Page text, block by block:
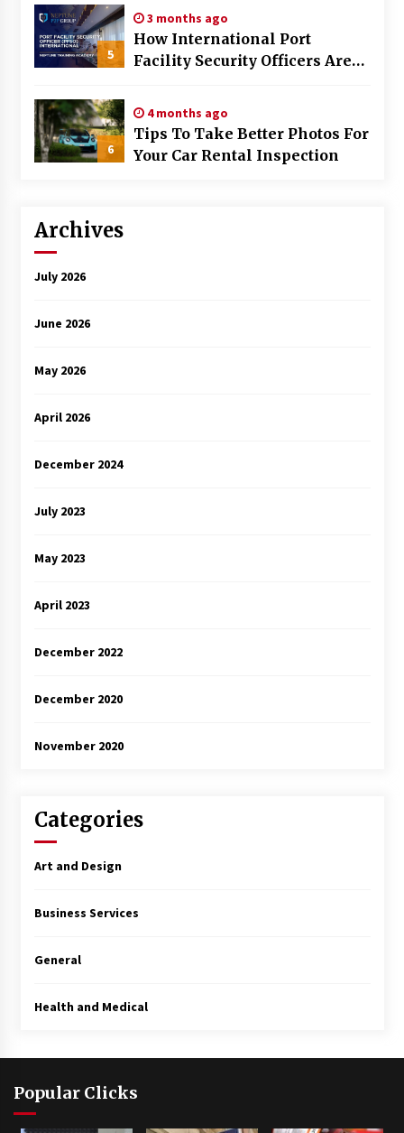
5
3 months ago
How International Port
Facility Security Officers Are
6
4 months ago
Tips To Take Better Photos For
Your Car Rental Inspection
Archives
July 2026
June 2026
May 2026
April 2026
December 2024
July 2023
May 2023
April 2023
December 2022
December 2020
November 2020
Categories
Art and Design
Business Services
General
Health and Medical
Popular Clicks